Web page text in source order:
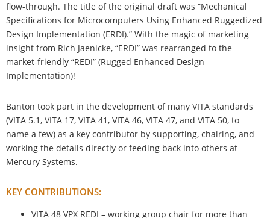
flow-through. The title of the original draft was “Mechanical
Specifications for Microcomputers Using Enhanced Ruggedized
Design Implementation (ERDI).” With the magic of marketing
insight from Rich Jaenicke, “ERDI” was rearranged to the
market-friendly “REDI” (Rugged Enhanced Design
Implementation)!
Banton took part in the development of many VITA standards
(VITA 5.1, VITA 17, VITA 41, VITA 46, VITA 47, and VITA 50, to
name a few) as a key contributor by supporting, chairing, and
working the details directly or feeding back into others at
Mercury Systems.
KEY CONTRIBUTIONS:
VITA 48 VPX REDI – working group chair for more than